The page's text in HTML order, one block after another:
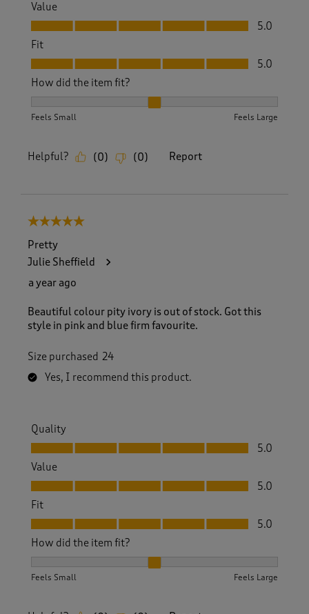
Value
Value, 5.0 out of 5
5.0
Fit
Fit, 5.0 out of 5
5.0
How did the item fit?
Feels Small Feels Large
Helpful? (0) (0) Report
5 out of 5 stars.
Pretty
Julie Sheffield
a year ago
Beautiful colour pity ivory is out of stock. Got this
style in pink and blue firm favourite.
Size purchased 24
Yes, I recommend this product.
Quality
Quality, 5.0 out of 5
5.0
Value
Value, 5.0 out of 5
5.0
Fit
Fit, 5.0 out of 5
5.0
How did the item fit?
Feels Small Feels Large